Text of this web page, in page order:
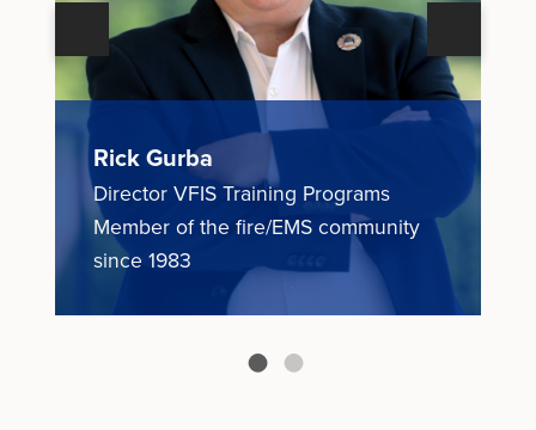
Rick Gurba
Director VFIS Training Programs
Member of the fire/EMS community
since 1983